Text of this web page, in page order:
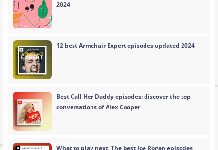
2024
12 best Armchair Expert episodes updated 2024
Best Call Her Daddy episodes: discover the top
conversations of Alex Cooper
What to play next: The best Joe Rogan episodes